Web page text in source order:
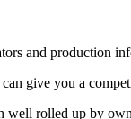
and production
give you a
well rolled up by